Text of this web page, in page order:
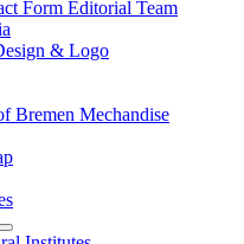
Form Editorial Team
& Logo
Bremen Mechandise